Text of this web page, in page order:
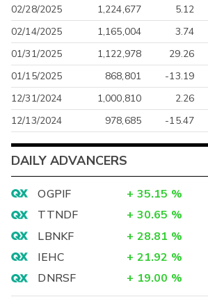
02/28/2025
1,224,677 5.12
02/14/2025
1,165,004 3.74
01/31/2025
1,122,978 29.26
01/15/2025
868,801 -13.19
12/31/2024
1,000,810 2.26
12/13/2024
978,685 -15.47
DAILY ADVANCERS
OGPIF + 35.15 %
TTNDF
+ 30.65 %
LBNKF
+ 28.81 %
IEHC
+ 21.92 %
DNRSF
+ 19.00 %